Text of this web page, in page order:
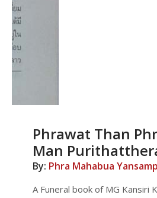
Phrawat Than
Man
By: Phra Mahabua
A Funeral book of MG Kansiri